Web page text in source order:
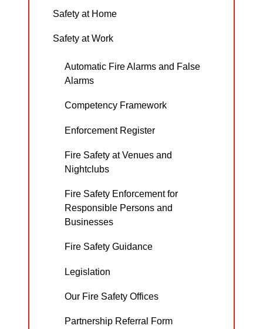
Safety at Home
Safety at Work
Automatic Fire Alarms and False
Alarms
Competency Framework
Enforcement Register
Fire Safety at Venues and
Nightclubs
Fire Safety Enforcement for
Responsible Persons and
Businesses
Fire Safety Guidance
Legislation
Our Fire Safety Offices
Partnership Referral Form